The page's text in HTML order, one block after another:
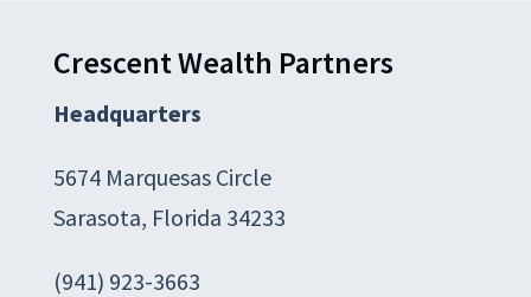
Crescent Wealth Partners
Headquarters
5674 Marquesas Circle
Sarasota, Florida 34233
(941) 923-3663